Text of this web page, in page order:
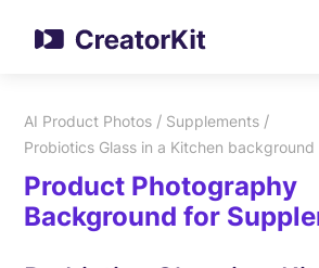
AI Product Photos / Supplements /
Probiotics Glass in a Kitchen background
Product Photography
Background for